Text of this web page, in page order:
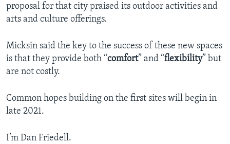
proposal for that city praised its outdoor activities and
arts and culture offerings.
Micksin said the key to the success of these new spaces
is that they provide both “comfort” and “flexibility” but
are not costly.
Common hopes building on the first sites will begin in
late 2021.
I’m Dan Friedell.